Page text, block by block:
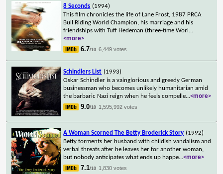
8 Seconds (1994)
This film chronicles the life of Lane Frost, 1987 PRCA
Bull Riding World Champion, his marriage and his
friendships with Tuff Hedeman (three-time Worl ...
<more>
6.7/10 6,449 votes
Schindlers List (1993)
Oskar Schindler is a vainglorious and greedy German
businessman who becomes unlikely humanitarian amid
the barbaric Nazi reign when he feels compelle...<more>
9.0/10 1,595,992 votes
A Woman Scorned The Betty Broderick Story (1992)
Betty torments her husband with childish vandalism and
verbal threats after he leaves her for another woman,
but nobody anticipates what ends up happe...<more>
7.1/10 1,830 votes